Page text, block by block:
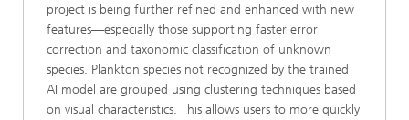
project is being further refined and enhanced with new
features—especially those supporting faster error
correction and taxonomic classification of unknown
species. Plankton species not recognized by the trained
AI model are grouped using clustering techniques based
on visual characteristics. This allows users to more quickly